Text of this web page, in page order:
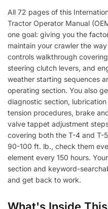
All 72 pages of this
Tractor Operator Manual
one goal: giving you the
maintain your crawler the
controls walkthrough
steering clutch levers, and
weather starting sequences
operating section. You also
diagnostic section,
tension procedures, brake
valve tappet adjustment
covering both the T-4 and T-
90-100 ft. lb., check them
element every 150 hours.
section and keyword-
and get back to work.